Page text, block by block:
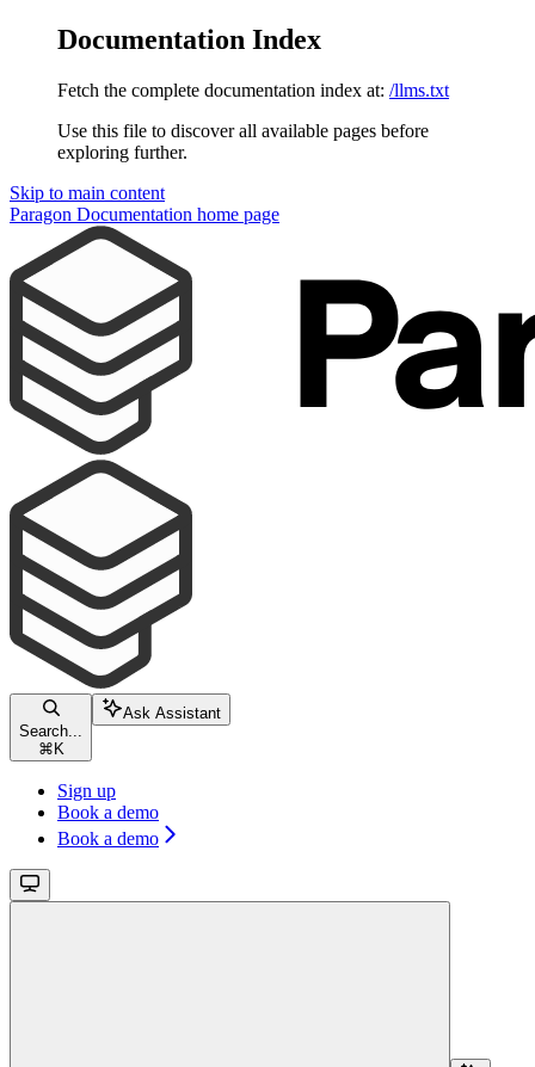
Documentation Index
Fetch the complete documentation index at: /llms.txt
Use this file to discover all available pages before
exploring further.
Skip to main content
Paragon Documentation home page
Search...
⌘ K
Ask Assistant
Sign up
Book a demo
Book a demo